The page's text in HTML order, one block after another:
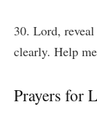
30. Lord,
clearly. Help
Prayers for